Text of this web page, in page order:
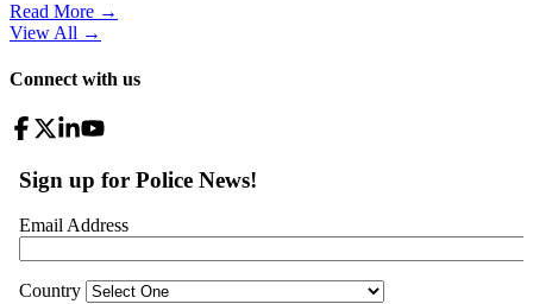
Read More →
View All →
Connect with us